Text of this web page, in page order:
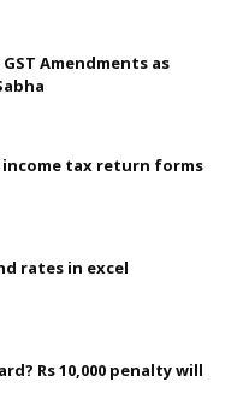
Amendments as
income tax return forms
rates in excel
Rs 10,000 penalty will